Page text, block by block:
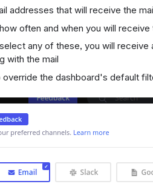
addresses that will receive the
often and when you will receive
any of these, you will receive
with the mail
override the dashboard's default